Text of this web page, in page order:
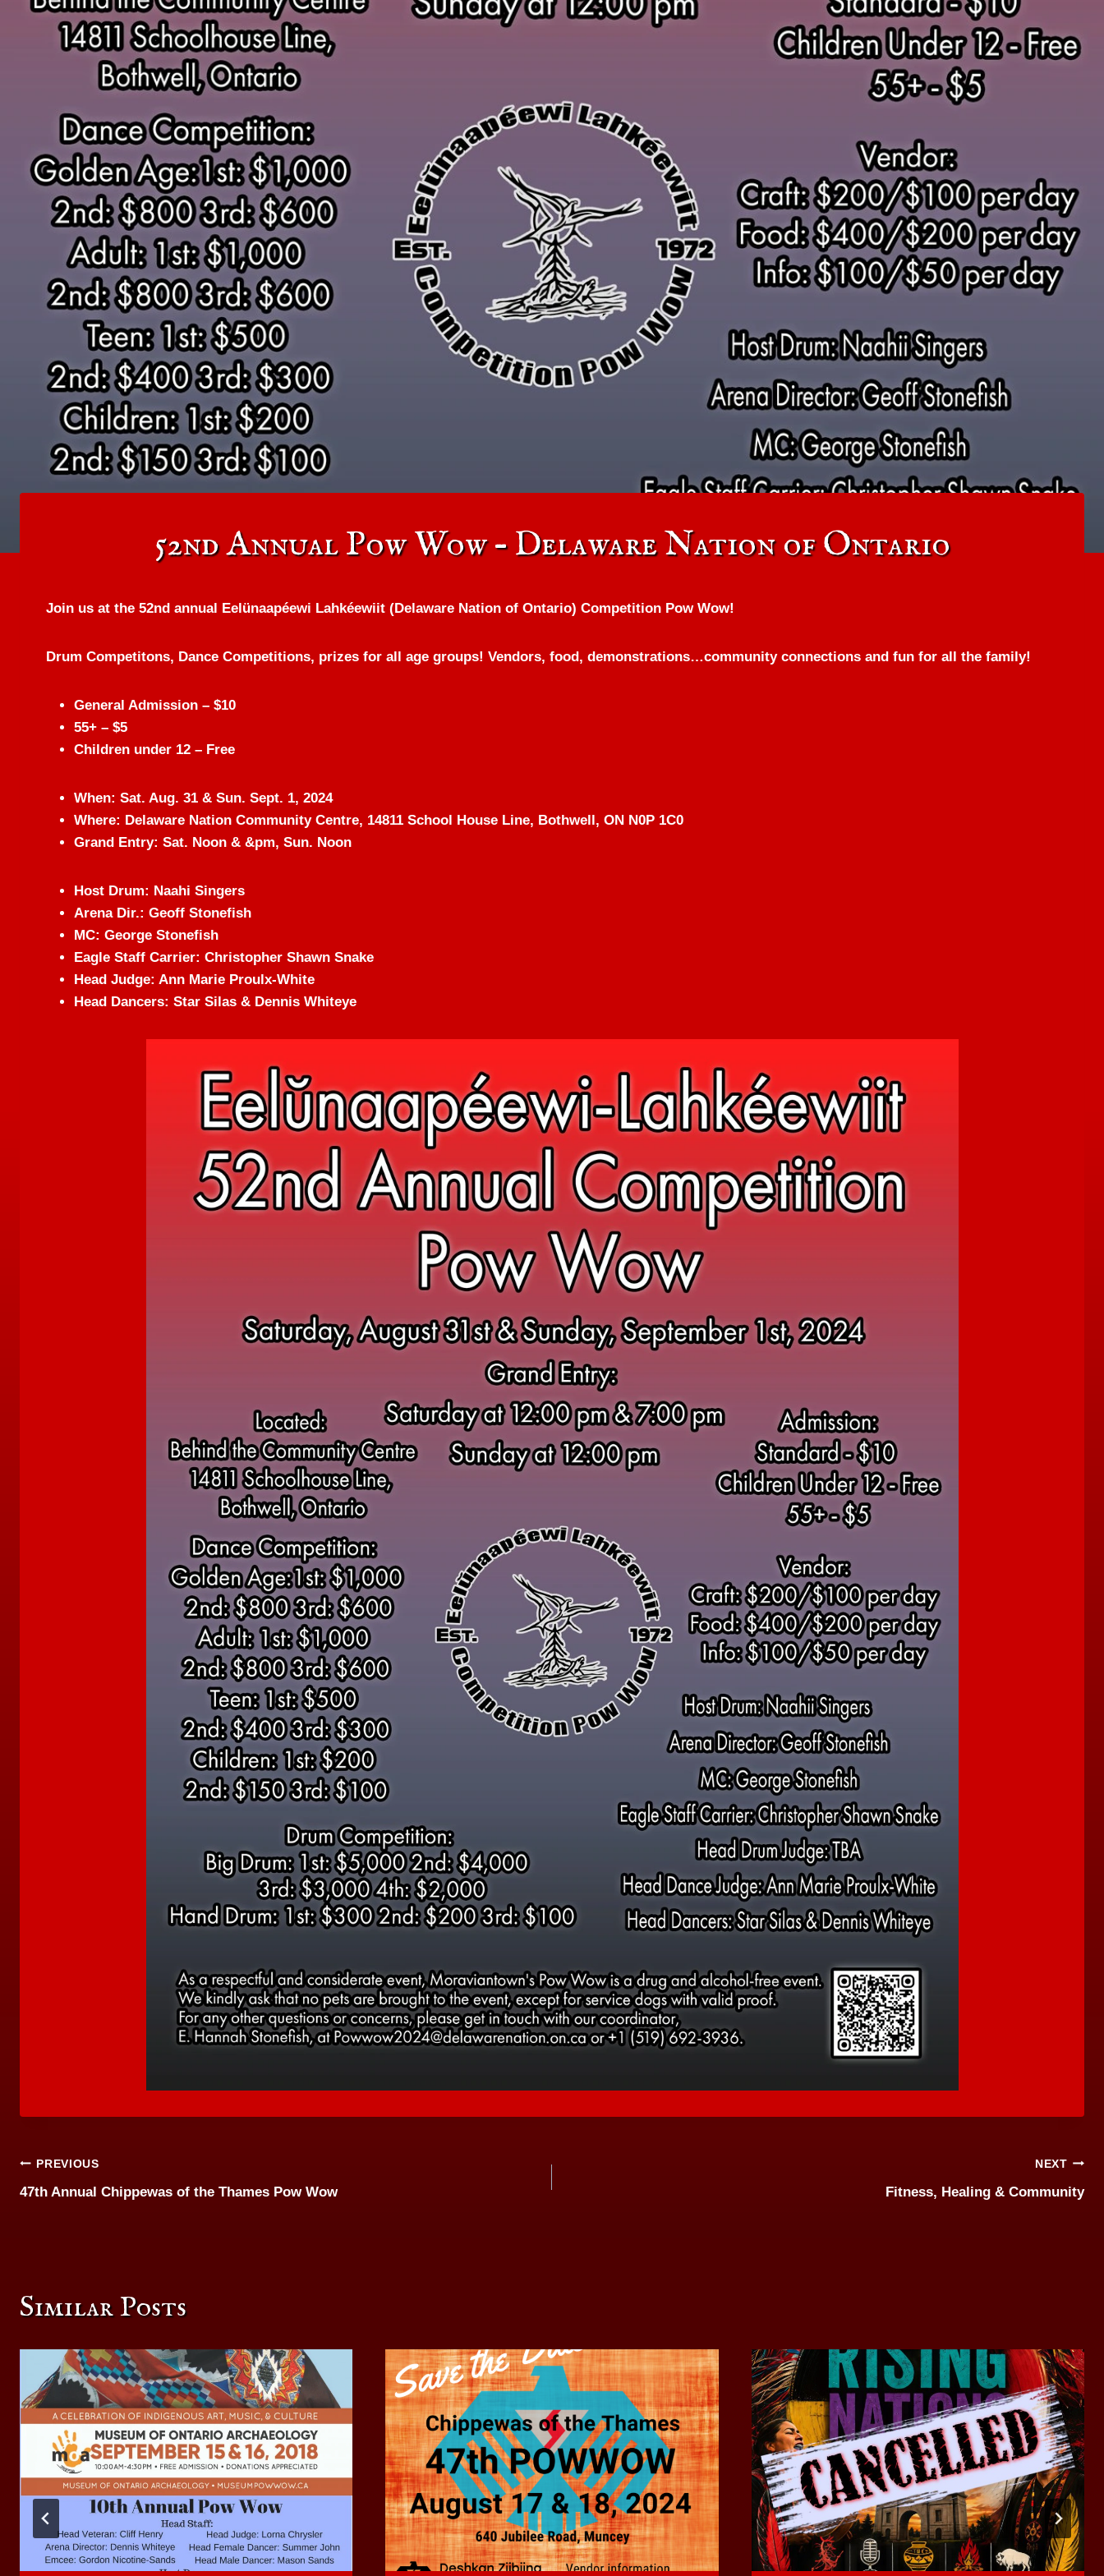
52nd Annual Pow Wow – Delaware Nation of Ontario
Join us at the 52nd annual Eelünaapéewi Lahkéewiit (Delaware Nation of Ontario) Competition Pow Wow!
Drum Competitons, Dance Competitions, prizes for all age groups! Vendors, food, demonstrations…community connections and fun for all the family!
General Admission – $10
55+ – $5
Children under 12 – Free
When: Sat. Aug. 31 & Sun. Sept. 1, 2024
Where: Delaware Nation Community Centre, 14811 School House Line, Bothwell, ON N0P 1C0
Grand Entry: Sat. Noon & &pm, Sun. Noon
Host Drum: Naahi Singers
Arena Dir.: Geoff Stonefish
MC: George Stonefish
Eagle Staff Carrier: Christopher Shawn Snake
Head Judge: Ann Marie Proulx-White
Head Dancers: Star Silas & Dennis Whiteye
Post
PREVIOUS
47th Annual Chippewas of the Thames Pow Wow
NEXT
Fitness, Healing & Community
Similar Posts